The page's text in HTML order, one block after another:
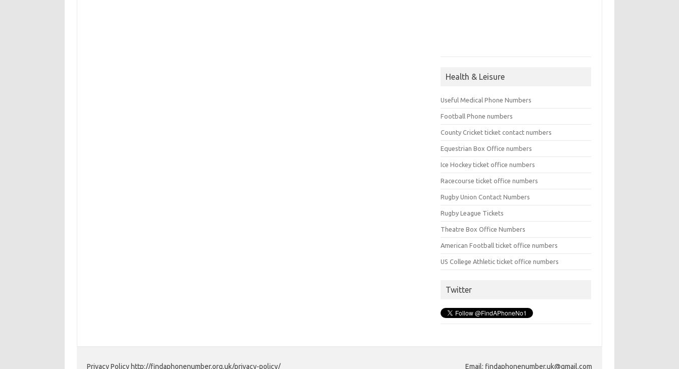
Health & Leisure
Useful Medical Phone Numbers
Football Phone numbers
County Cricket ticket contact numbers
Equestrian Box Office numbers
Ice Hockey ticket office numbers
Racecourse ticket office numbers
Rugby Union Contact Numbers
Rugby League Tickets
Theatre Box Office Numbers
American Football ticket office numbers
US College Athletic ticket office numbers
Twitter
Privacy Policy http://findaphonenumber.org.uk/privacy-policy/ Email: findaphonenumber.uk@gmail.com